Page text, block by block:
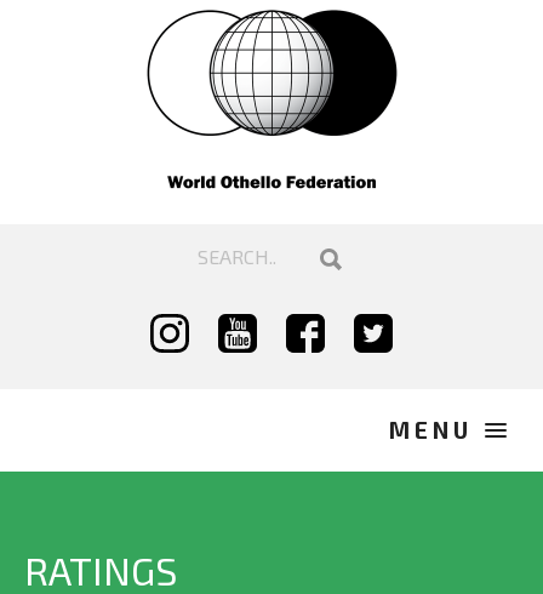
RATINGS